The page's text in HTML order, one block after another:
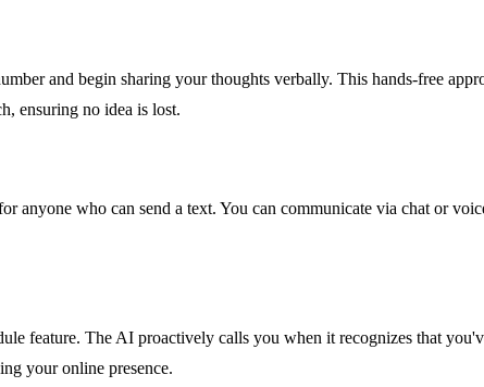
and begin sharing your thoughts verbally. This hands-free
ensuring no idea is lost.
anyone who can send a text. You can communicate via chat or
feature. The AI proactively calls you when it recognizes that
your online presence.